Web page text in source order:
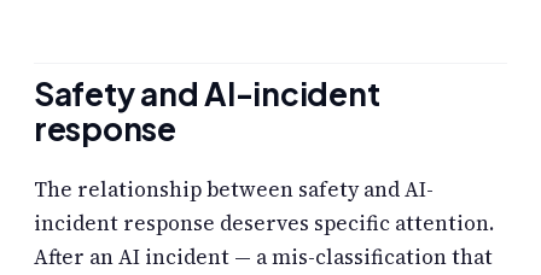
Safety and AI-incident
response
The relationship between safety and AI-
incident response deserves specific attention.
After an AI incident — a mis-classification that